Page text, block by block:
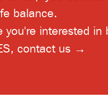
balance.
you're interested in
contact us →